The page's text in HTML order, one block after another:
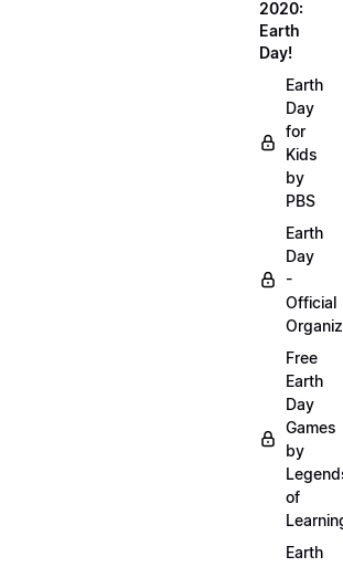
2020:
Earth
Day!
Earth
Day
for
Kids
by
PBS
Earth
Day
-
Official
Free
Earth
Day
Games
by
of
Earth